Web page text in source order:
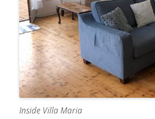
Inside Villa Maria